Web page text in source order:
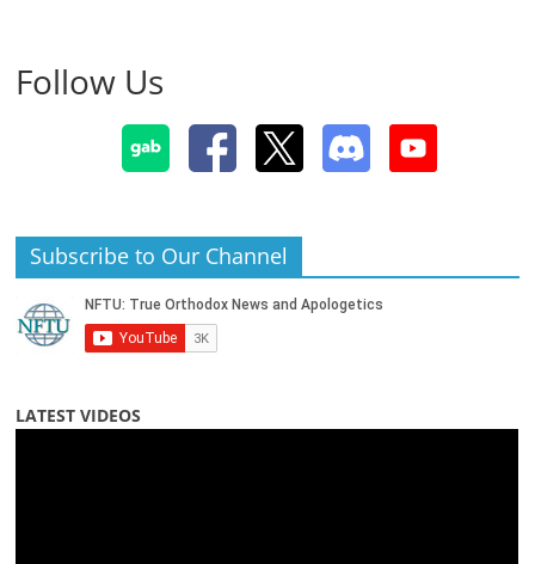
Follow Us
Subscribe to Our Channel
LATEST VIDEOS